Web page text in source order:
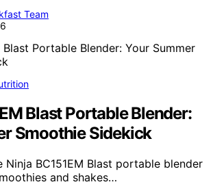
Team
Blast Portable Blender:
Smoothie Sidekick
Ninja BC151EM Blast portable blender
and shakes…